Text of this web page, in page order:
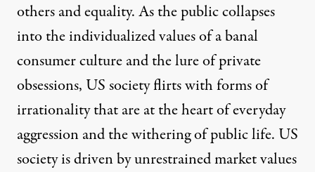
others and equality. As the public collapses
into the individualized values of a banal
consumer culture and the lure of private
obsessions, US society flirts with forms of
irrationality that are at the heart of everyday
aggression and the withering of public life. US
society is driven by unrestrained market values